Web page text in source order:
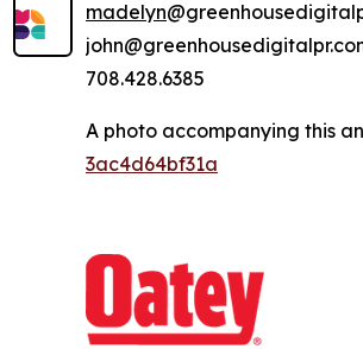
madelyn
708.428.6385
A photo accompanying this
3ac4d64bf31a